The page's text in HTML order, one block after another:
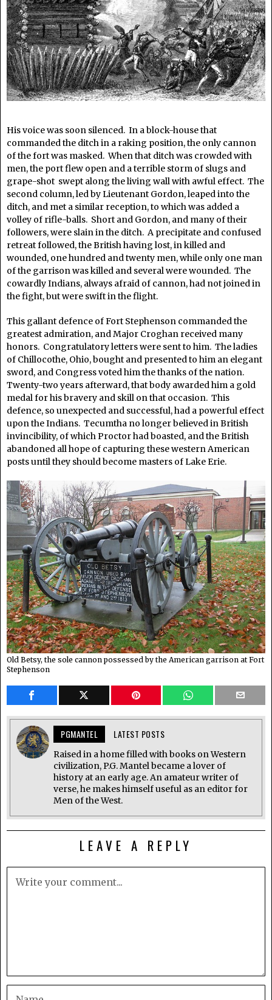
His voice was soon silenced. In a block-house that
commanded the ditch in a raking position, the only cannon
of the fort was masked. When that ditch was crowded with
men, the port flew open and a terrible storm of slugs and
grape-shot swept along the living wall with awful effect. The
second column, led by Lieutenant Gordon, leaped into the
ditch, and met a similar reception, to which was added a
volley of rifle-balls. Short and Gordon, and many of their
followers, were slain in the ditch. A precipitate and confused
retreat followed, the British having lost, in killed and
wounded, one hundred and twenty men, while only one man
of the garrison was killed and several were wounded. The
cowardly Indians, always afraid of cannon, had not joined in
the fight, but were swift in the flight.
This gallant defence of Fort Stephenson commanded the
greatest admiration, and Major Croghan received many
honors. Congratulatory letters were sent to him. The ladies
of Chillocothe, Ohio, bought and presented to him an elegant
sword, and Congress voted him the thanks of the nation.
Twenty-two years afterward, that body awarded him a gold
medal for his bravery and skill on that occasion. This
defence, so unexpected and successful, had a powerful effect
upon the Indians. Tecumtha no longer believed in British
invincibility, of which Proctor had boasted, and the British
abandoned all hope of capturing these western American
posts until they should become masters of Lake Erie.
Old Betsy, the sole cannon possessed by the American garrison at Fort
Stephenson
PGMANTEL LATEST POSTS
Raised in a home filled with books on Western
civilization, P.G. Mantel became a lover of
history at an early age. An amateur writer of
verse, he makes himself useful as an editor for
Men of the West.
LEAVE A REPLY